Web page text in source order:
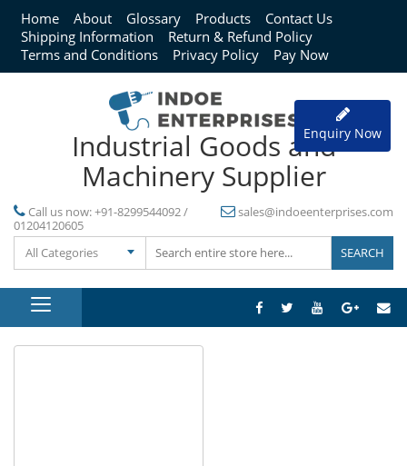
Home About Glossary Products
Contact Us
Shipping Information
Return & Refund Policy
Terms and Conditions
Privacy Policy Pay Now
Industrial Goods and
Machinery Supplier
Call us now:+91-8299544092 /
01204120605
sales@indoeenterprises.com
All Categories
Enquiry Now